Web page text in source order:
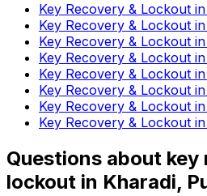
Key Recovery & Lockout
Key Recovery & Lockout
Key Recovery & Lockout
Key Recovery & Lockout
Key Recovery & Lockout
Key Recovery & Lockout
Key Recovery & Lockout
Key Recovery & Lockout
Questions about key
lockout in Kharadi,